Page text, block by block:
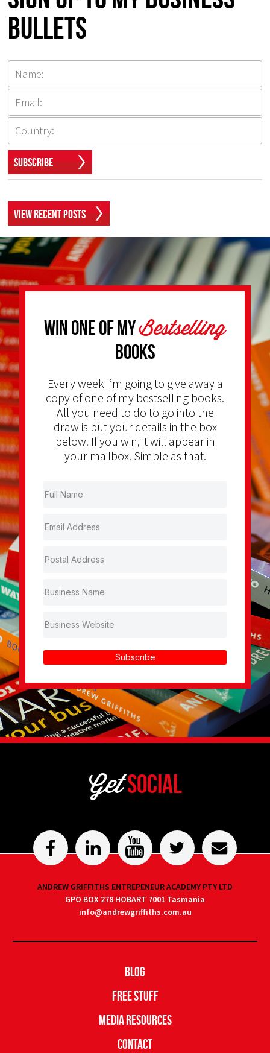
Bullets
Subscribe
View Recent Posts
Win one of myBestselling
Books
Every week I’m going to give away a
copy of one of my bestselling books.
All you need to do to go into the
draw is put your details in the box
below. If you win, it will appear in
your mailbox. Simple as that.
Subscribe
GetSocial
ANDREW GRIFFITHS ENTREPENEUR ACADEMY PTY LTD
GPO BOX 278 HOBART 7001 Tasmania
info@andrewgriffiths.com.au
Blog
Free Stuff
Media Resources
Contact